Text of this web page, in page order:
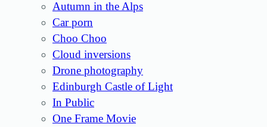
Autumn in the Alps
Car porn
Choo Choo
Cloud inversions
Drone photography
Edinburgh Castle of Light
In Public
One Frame Movie